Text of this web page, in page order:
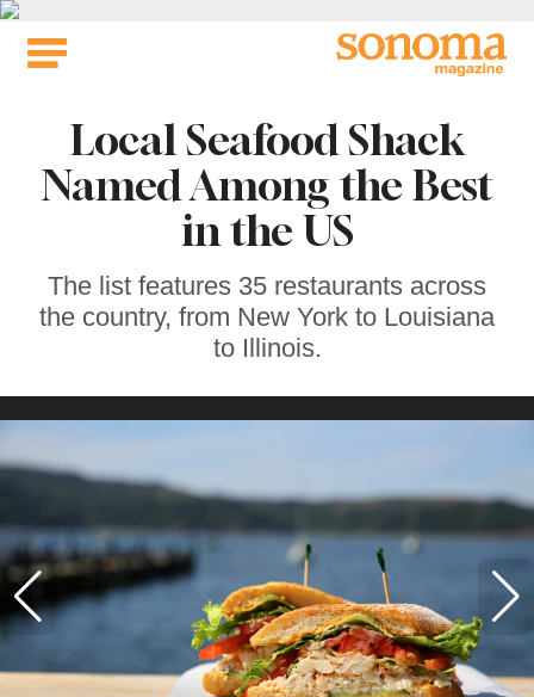
Skip
Local Seafood Shack
Named Among the Best
in the US
The list features 35 restaurants across
the country, from New York to Louisiana
to Illinois.